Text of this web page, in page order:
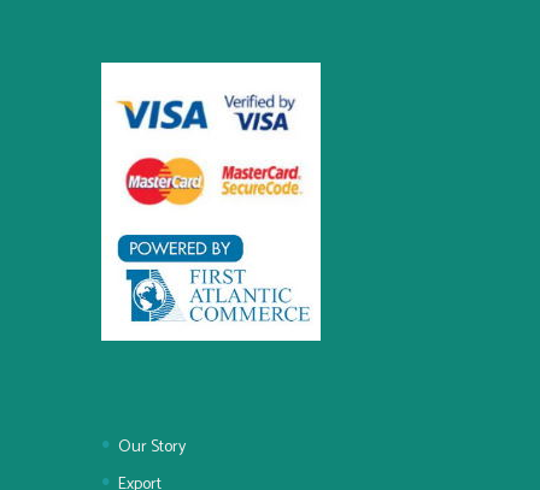
Our Story